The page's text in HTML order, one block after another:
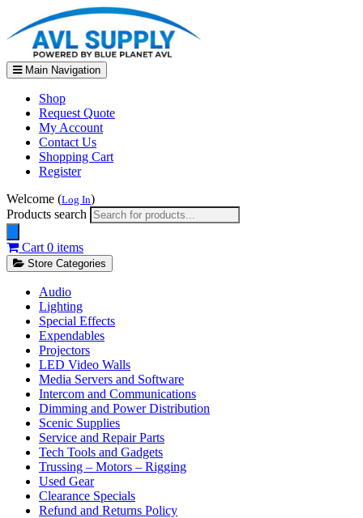
Main Navigation
Shop
Request Quote
My Account
Contact Us
Shopping Cart
Register
Welcome (Log In)
Products search
Cart 0 items
Store Categories
Audio
Lighting
Special Effects
Expendables
Projectors
LED Video Walls
Media Servers and Software
Intercom and Communications
Dimming and Power Distribution
Scenic Supplies
Service and Repair Parts
Tech Tools and Gadgets
Trussing – Motors – Rigging
Used Gear
Clearance Specials
Refund and Returns Policy